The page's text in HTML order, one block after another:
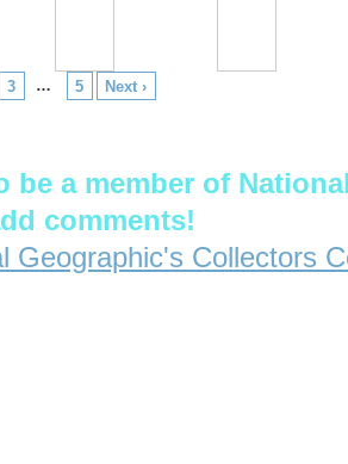
3 … 5 Next ›
be a member of
comments!
Geographic's Collectors